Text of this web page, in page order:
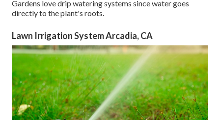
Gardens love drip watering systems since water goes
directly to the plant's roots.
Lawn Irrigation System Arcadia, CA